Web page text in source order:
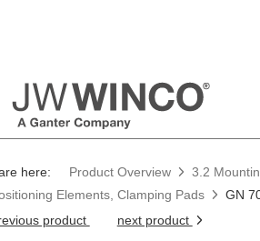
here: Product Overview
3.2
Elements, Clamping Pads
GN
product
next product